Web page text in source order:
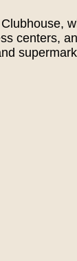
centers,